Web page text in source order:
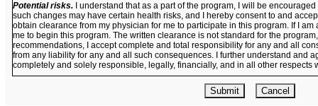
Potential risks.I understand that as a part of the program, I will be
such changes may have certain health risks, and I hereby consent to and
obtain clearance from my physician for me to participate in this program. If I
me to begin this program. The written clearance is not standard for the
recommendations, I accept complete and total responsibility for any and all
from any liability for any and all such consequences. I further understand and
completely and solely responsible, legally, financially, and in all other respects
I further understand and agree that as a part of the program,
questionnaires about my current lifestyle, health matters, and issues about